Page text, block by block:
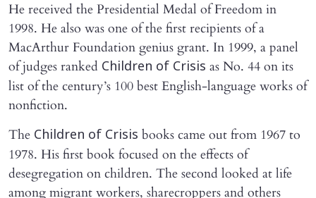
He received the Presidential Medal of Freedom in
1998. He also was one of the first recipients of a
MacArthur Foundation genius grant. In 1999, a panel
of judges ranked Children of Crisis as No. 44 on its
list of the century’s 100 best English-language works of
nonfiction.
The Children of Crisis books came out from 1967 to
1978. His first book focused on the effects of
desegregation on children. The second looked at life
among migrant workers, sharecroppers and others